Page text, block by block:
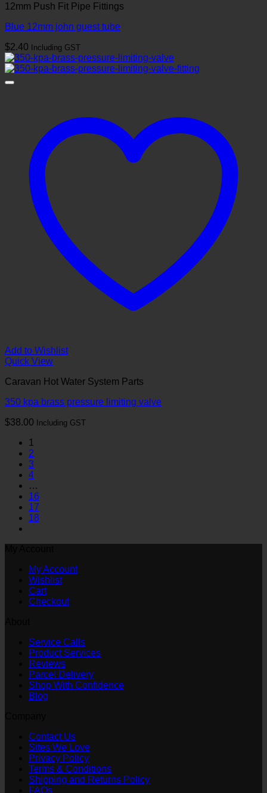
12mm Push Fit Pipe Fittings
Blue 12mm john guest tube
$2.40 Including GST
Add to Wishlist
Quick View
Caravan Hot Water System Parts
350 kpa brass pressure limiting valve
$38.00 Including GST
1
2
3
4
…
16
17
18
My Account
Wishlist
Cart
Checkout
Service Calls
Product Services
Reviews
Parcel Delivery
Shop With Confidence
Blog
Contact Us
Sites We Love
Privacy Policy
Terms & Conditions
Shipping and Returns Policy
FAQs